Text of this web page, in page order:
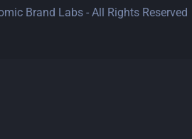
Brand Labs - All Rights Reserved